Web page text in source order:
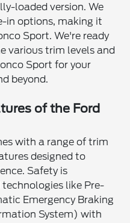
loaded version. We
in options, making it
Sport. We're ready
various trim levels and
Sport for your
beyond.
of the Ford
with a range of trim
designed to
Safety is
like Pre-
Emergency Braking
System) with